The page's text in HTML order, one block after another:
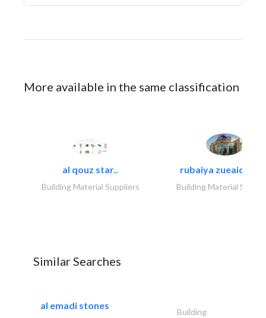
More available in the same classification
al qouz star..
Building Material Suppliers
rubaiya zueaid
Building Material
Similar Searches
al emadi stones
Building